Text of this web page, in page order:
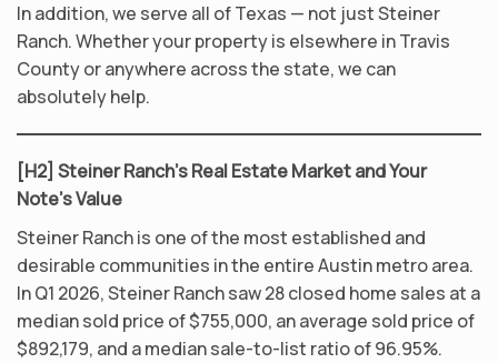
In addition, we serve all of Texas — not just Steiner
Ranch. Whether your property is elsewhere in Travis
County or anywhere across the state, we can
absolutely help.
[H2] Steiner Ranch’s Real Estate Market and Your
Note’s Value
Steiner Ranch is one of the most established and
desirable communities in the entire Austin metro area.
In Q1 2026, Steiner Ranch saw 28 closed home sales at a
median sold price of $755,000, an average sold price of
$892,179, and a median sale-to-list ratio of 96.95%.